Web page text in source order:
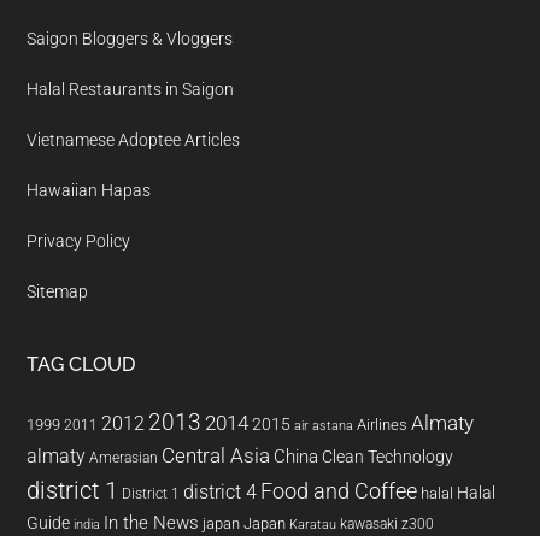
Saigon Bloggers & Vloggers
Halal Restaurants in Saigon
Vietnamese Adoptee Articles
Hawaiian Hapas
Privacy Policy
Sitemap
TAG CLOUD
1999 2011 2012 2013 20142015 air astana Airlines Almaty
almaty Amerasian Central Asia China Clean Technology
district 1 District 1 district 4 Food and Coffee halal Halal
Guide india In the News japan Japan Karatau kawasaki z300